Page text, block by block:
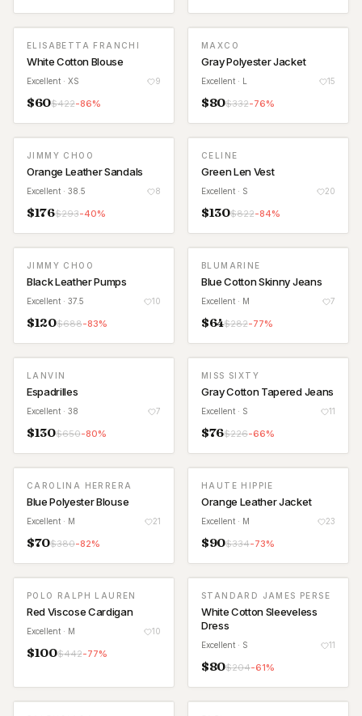
ELISABETTA FRANCHI
White Cotton Blouse
Excellent · XS 9
$60$422-86%
MAXCO
Gray Polyester Jacket
Excellent · L 15
$80$332-76%
JIMMY CHOO
Orange Leather Sandals
Excellent · 38.5 8
$176$293-40%
CELINE
Green Len Vest
Excellent · S 20
$130$822-84%
JIMMY CHOO
Black Leather Pumps
Excellent · 37.5 10
$120$688-83%
BLUMARINE
Blue Cotton Skinny Jeans
Excellent · M 7
$64$282-77%
LANVIN
Espadrilles
Excellent · 38 7
$130$650-80%
MISS SIXTY
Gray Cotton Tapered Jeans
Excellent · S 11
$76$226-66%
CAROLINA HERRERA
Blue Polyester Blouse
Excellent · M 21
$70$380-82%
HAUTE HIPPIE
Orange Leather Jacket
Excellent · M 23
$90$334-73%
POLO RALPH LAUREN
Red Viscose Cardigan
Excellent · M 10
$100$442-77%
STANDARD JAMES PERSE
White Cotton Sleeveless
Dress
Excellent · S 11
$80$204-61%